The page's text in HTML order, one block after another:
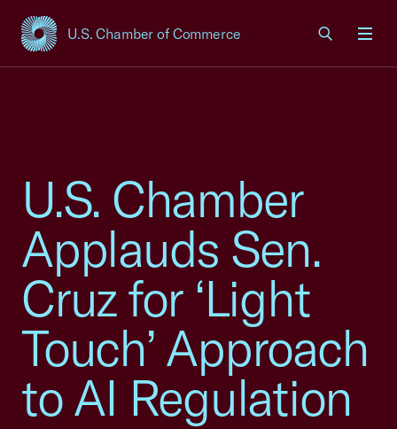
U.S. Chamber of Commerce
USCC Homepage
U.S. Chamber
Applauds Sen.
Cruz for ‘Light
Touch’ Approach
to AI Regulation